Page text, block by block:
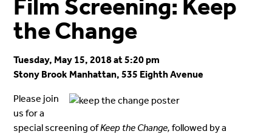
Film Screening: Keep
the Change
Tuesday, May 15, 2018 at 5:20 pm
Stony Brook Manhattan, 535 Eighth Avenue
Please join
us for a
special screening ofKeep the Change, followed by a